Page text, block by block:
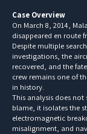
Case Overview
On March 8, 2014,
disappeared en route
Despite multiple
investigations, the
recovered, and the
crew remains one of
in history.
This analysis does
blame, it isolates the
electromagnetic
misalignment, and